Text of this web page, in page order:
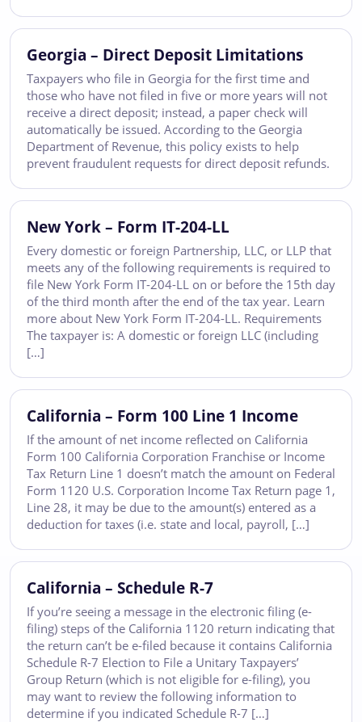
Georgia – Direct Deposit Limitations
Taxpayers who file in Georgia for the first time and
those who have not filed in five or more years will not
receive a direct deposit; instead, a paper check will
automatically be issued. According to the Georgia
Department of Revenue, this policy exists to help
prevent fraudulent requests for direct deposit refunds.
New York – Form IT-204-LL
Every domestic or foreign Partnership, LLC, or LLP that
meets any of the following requirements is required to
file New York Form IT-204-LL on or before the 15th day
of the third month after the end of the tax year. Learn
more about New York Form IT-204-LL. Requirements
The taxpayer is: A domestic or foreign LLC (including
[…]
California – Form 100 Line 1 Income
If the amount of net income reflected on California
Form 100 California Corporation Franchise or Income
Tax Return Line 1 doesn’t match the amount on Federal
Form 1120 U.S. Corporation Income Tax Return page 1,
Line 28, it may be due to the amount(s) entered as a
deduction for taxes (i.e. state and local, payroll, […]
California – Schedule R-7
If you’re seeing a message in the electronic filing (e-
filing) steps of the California 1120 return indicating that
the return can’t be e-filed because it contains California
Schedule R-7 Election to File a Unitary Taxpayers’
Group Return (which is not eligible for e-filing), you
may want to review the following information to
determine if you indicated Schedule R-7 […]